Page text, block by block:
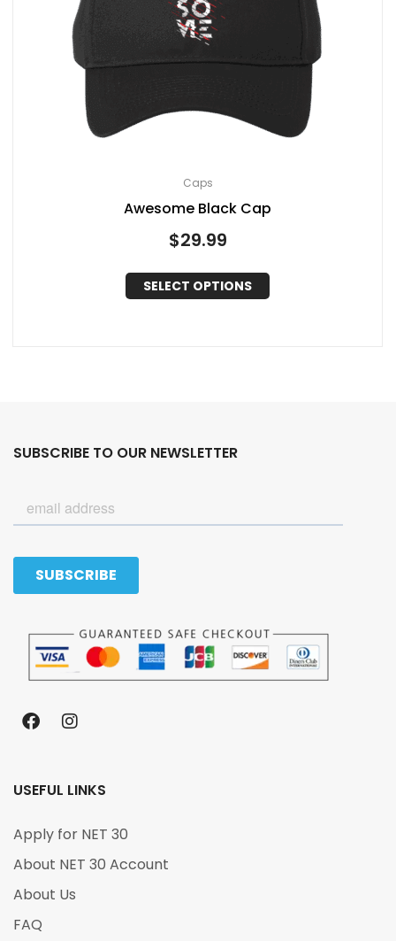
Caps
Awesome Black Cap
$29.99
SELECT OPTIONS
SUBSCRIBE TO OUR NEWSLETTER
USEFUL LINKS
Apply for NET 30
About NET 30 Account
About Us
FAQ